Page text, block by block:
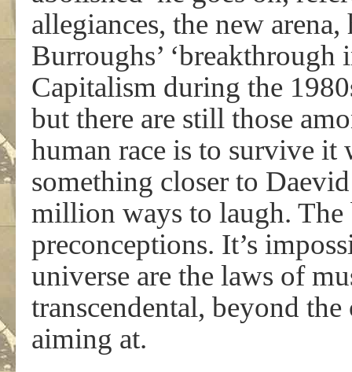
allegiances, the new
Burroughs’
Capitalism during the
but there are still those
human race is to survive
something closer to
million ways to laugh. The
preconceptions. It’s
universe are the laws of
transcendental, beyond
aiming at.